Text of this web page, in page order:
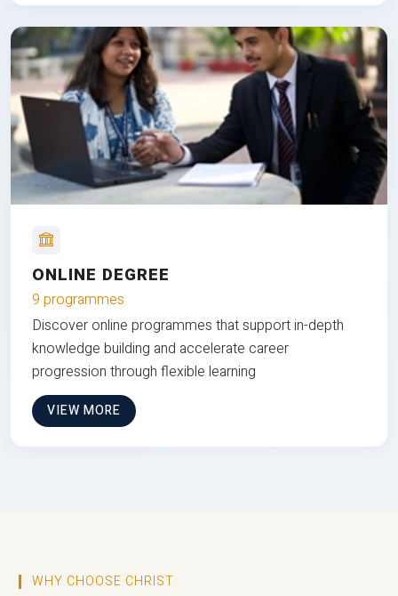
ONLINE DEGREE
9 programmes
Discover online programmes that support in-depth
knowledge building and accelerate career
progression through flexible learning
VIEW MORE
WHY CHOOSE CHRIST